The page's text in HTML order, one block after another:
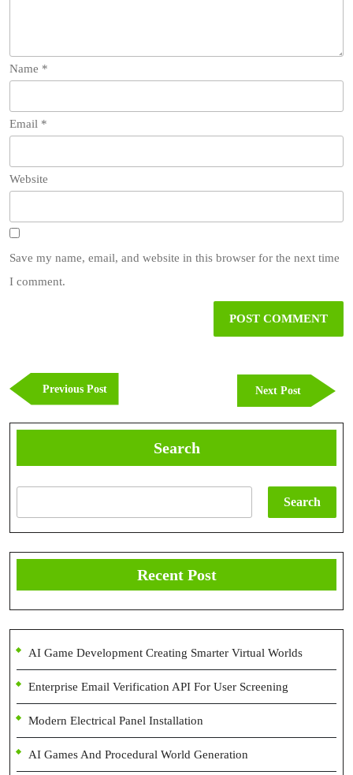
Name *
Email *
Website
Save my name, email, and website in this browser for the next time
I comment.
navigation
Previous PostPrevious
Post
Next Post
Next
Post
Search
Search
Recent Post
AI Game Development Creating Smarter Virtual Worlds
Enterprise Email Verification API For User Screening
Modern Electrical Panel Installation
AI Games And Procedural World Generation